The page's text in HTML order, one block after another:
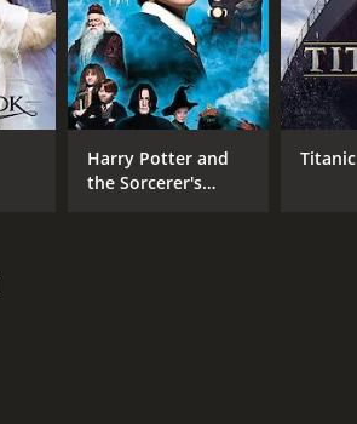
RUNTIME
Harry Potter and
the Sorcerer's
Titanic